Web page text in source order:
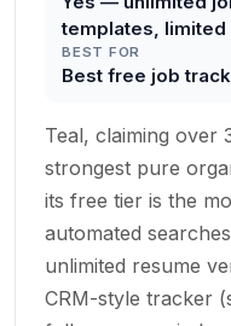
templates, limited
BEST FOR
Best free job
Teal, claiming over
strongest pure
its free tier is the
automated
unlimited resume
CRM-style tracker